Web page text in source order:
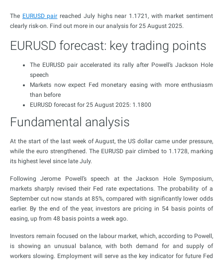
The EURUSD pair reached July highs near 1.1721, with market sentiment
clearly risk-on. Find out more in our analysis for 25 August 2025.
EURUSD forecast: key trading points
The EURUSD pair accelerated its rally after Powell’s Jackson Hole
speech
Markets now expect Fed monetary easing with more enthusiasm
than before
EURUSD forecast for 25 August 2025: 1.1800
Fundamental analysis
At the start of the last week of August, the US dollar came under pressure,
while the euro strengthened. The EURUSD pair climbed to 1.1728, marking
its highest level since late July.
Following Jerome Powell’s speech at the Jackson Hole Symposium,
markets sharply revised their Fed rate expectations. The probability of a
September cut now stands at 85%, compared with significantly lower odds
earlier. By the end of the year, investors are pricing in 54 basis points of
easing, up from 48 basis points a week ago.
Investors remain focused on the labour market, which, according to Powell,
is showing an unusual balance, with both demand for and supply of
workers slowing. Employment will serve as the key indicator for future Fed